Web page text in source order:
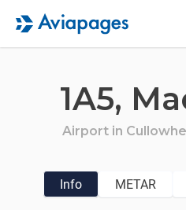
1A5,
Airport in
Info METAR